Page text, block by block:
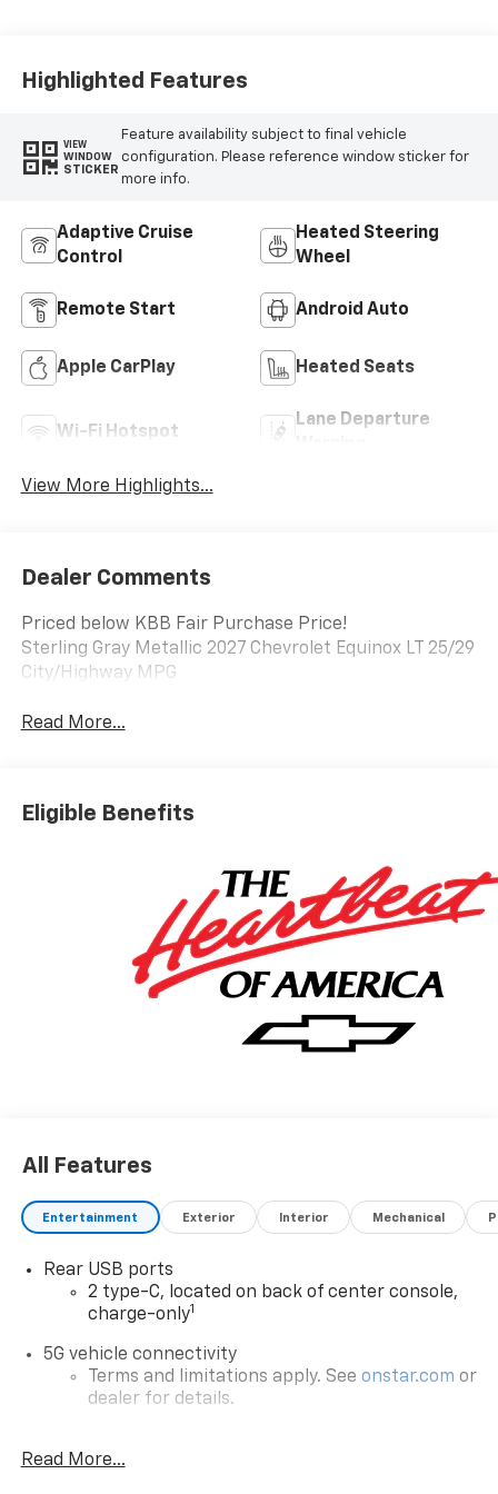
Highlighted Features
VIEW
WINDOW
STICKER
Feature availability subject to final vehicle
configuration. Please reference window sticker for
more info.
Adaptive Cruise
Control
Heated Steering
Wheel
Remote Start Android Auto
Apple CarPlay Heated Seats
Wi-Fi Hotspot
Lane Departure
View More Highlights...
Dealer Comments
Priced below KBB Fair Purchase Price!
Sterling Gray Metallic 2027 Chevrolet Equinox LT 25/29
City/Highway MPG
Read More...
Eligible Benefits
All Features
Entertainment Exterior Interior Mechanical
Rear USB ports
2 type-C, located on back of center console,
charge-only1
5G vehicle connectivity
Terms and limitations apply. See onstar.com or
dealer for details.
6-speaker audio system
Read More...